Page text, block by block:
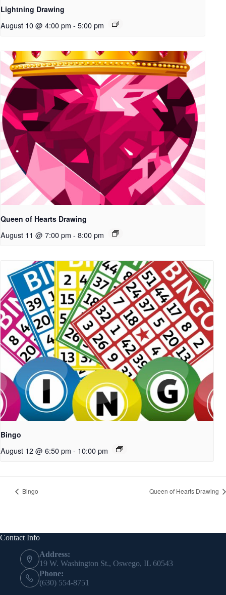
Lightning Drawing
August 10 @ 4:00 pm - 5:00 pm
Queen of Hearts Drawing
August 11 @ 7:00 pm - 8:00 pm
Bingo
August 12 @ 6:50 pm - 10:00 pm
Bingo Queen of Hearts Drawing
Contact Info
Address:
19 W. Washington St., Oswego, IL 60543
Phone:
(630) 554-8751